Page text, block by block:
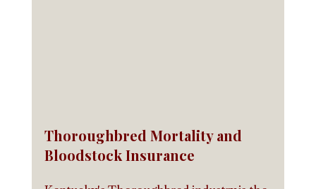
Thoroughbred Mortality and
Bloodstock Insurance